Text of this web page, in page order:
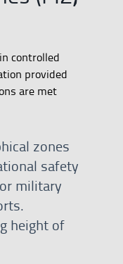
controlled
provided
are met
zones
safety
military
height of